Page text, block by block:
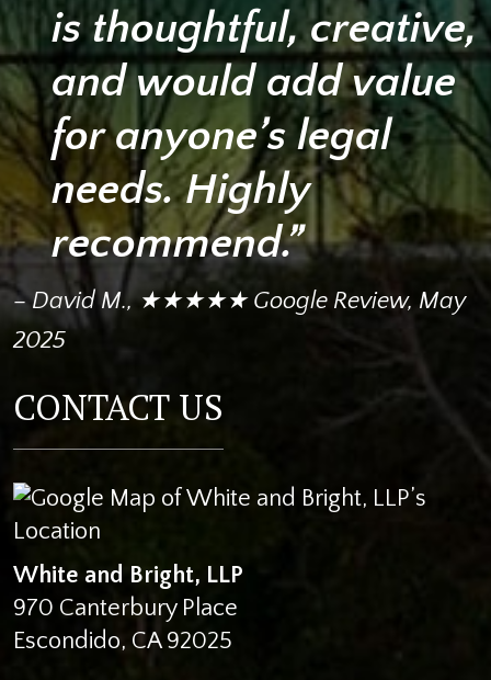
is thoughtful, creative,
and would add value
for anyone’s legal
needs. Highly
recommend.”
– David M., ★★★★★ Google Review, May
2025
CONTACT US
White and Bright, LLP
970 Canterbury Place
Escondido, CA 92025